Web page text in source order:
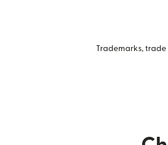
Trademarks,